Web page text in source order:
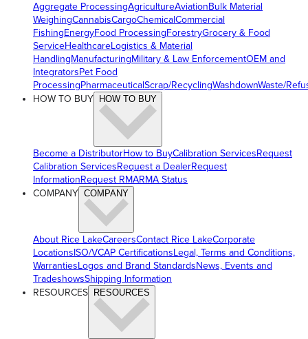
Aggregate ProcessingAgricultureAviationBulk Material
WeighingCannabisCargoChemicalCommercial
FishingEnergyFood ProcessingForestryGrocery & Food
ServiceHealthcareLogistics & Material
HandlingManufacturingMilitary & Law EnforcementOEM and
IntegratorsPet Food
ProcessingPharmaceuticalScrap/RecyclingWashdownWaste/
HOW TO BUY
HOW TO BUY
Become a DistributorHow to BuyCalibration ServicesRequest
Calibration ServicesRequest a DealerRequest
InformationRequest RMARMA Status
COMPANY COMPANY
About Rice LakeCareersContact Rice LakeCorporate
LocationsISO/VCAP CertificationsLegal, Terms and Conditions,
WarrantiesLogos and Brand StandardsNews, Events and
TradeshowsShipping Information
RESOURCES RESOURCES